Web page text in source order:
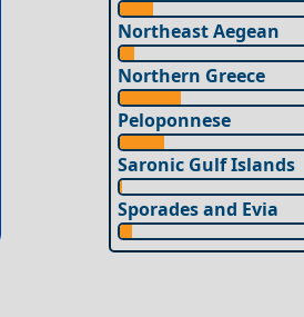
Northeast Aegean
Northern Greece
Peloponnese
Saronic Gulf Islands
Sporades and Evia